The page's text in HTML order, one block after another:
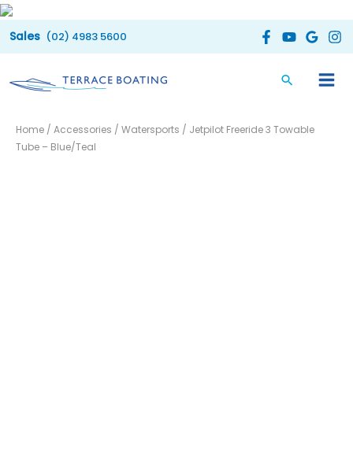
Skip
to
(02) 4983 5600
Home / Accessories / Watersports / Jetpilot Freeride 3 Towable
Tube – Blue/Teal
Original
price
Current